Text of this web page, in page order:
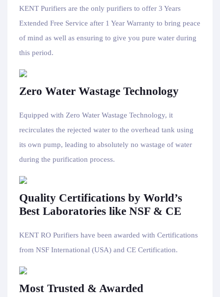
KENT Purifiers are the only purifiers to offer 3 Years
Extended Free Service after 1 Year Warranty to bring peace
of mind as well as ensuring to give you pure water during
this period.
Zero Water Wastage Technology
Equipped with Zero Water Wastage Technology, it
recirculates the rejected water to the overhead tank using
its own pump, leading to absolutely no wastage of water
during the purification process.
Quality Certifications by World’s
Best Laboratories like NSF & CE
KENT RO Purifiers have been awarded with Certifications
from NSF International (USA) and CE Certification.
Most Trusted & Awarded